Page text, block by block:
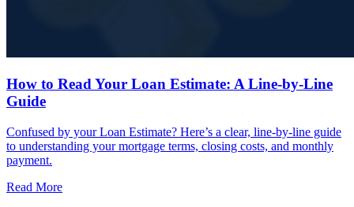
How to Read Your Loan Estimate: A Line-by-Line
Guide
Confused by your Loan Estimate? Here’s a clear, line-by-line guide
to understanding your mortgage terms, closing costs, and monthly
payment.
Read More